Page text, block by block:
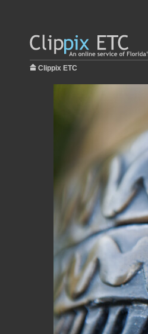
Clippix ETC